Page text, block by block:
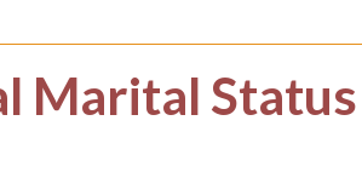
Marital Status